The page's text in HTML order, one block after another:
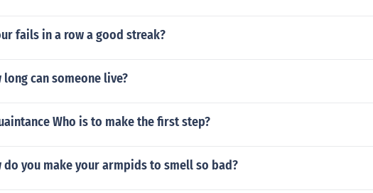
fails in a row a good streak?
long can someone live?
Who is to make the first step?
do you make your armpids to smell so bad?